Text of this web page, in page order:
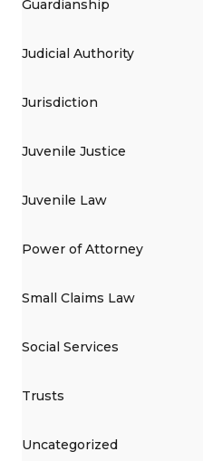
Guardianship
Judicial Authority
Jurisdiction
Juvenile Justice
Juvenile Law
Power of Attorney
Small Claims Law
Social Services
Trusts
Uncategorized